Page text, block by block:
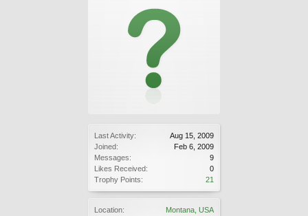
Last Activity:
Aug 15, 2009
Joined:
Feb 6, 2009
Messages:
9
Likes Received:
0
Trophy Points:
21
Location: Montana, USA